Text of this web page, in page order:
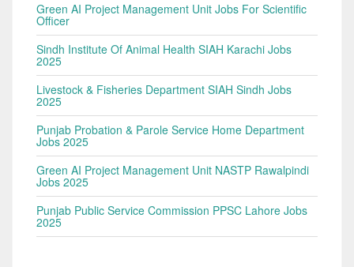
Green AI Project Management Unit Jobs For Scientific
Officer
Sindh Institute Of Animal Health SIAH Karachi Jobs
2025
Livestock & Fisheries Department SIAH Sindh Jobs
2025
Punjab Probation & Parole Service Home Department
Jobs 2025
Green AI Project Management Unit NASTP Rawalpindi
Jobs 2025
Punjab Public Service Commission PPSC Lahore Jobs
2025